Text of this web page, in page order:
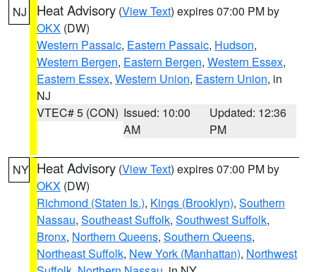
NJ Heat Advisory (View Text) expires 07:00 PM by
OKX (DW)
Western Passaic, Eastern Passaic, Hudson,
Western Bergen, Eastern Bergen, Western Essex,
Eastern Essex, Western Union, Eastern Union, in
NJ
VTEC# 5 (CON) Issued: 10:00
AM
Updated: 12:36
PM
NY Heat Advisory (View Text) expires 07:00 PM by
OKX (DW)
Richmond (Staten Is.), Kings (Brooklyn), Southern
Nassau, Southeast Suffolk, Southwest Suffolk,
Bronx, Northern Queens, Southern Queens,
Northeast Suffolk, New York (Manhattan), Northwest